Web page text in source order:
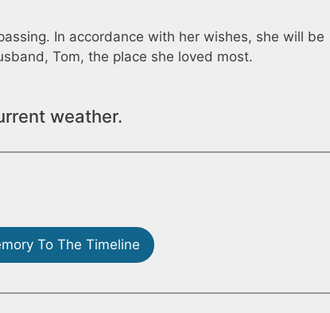
In accordance with her wishes, she will be
Tom, the place she loved most.
weather.
To The Timeline